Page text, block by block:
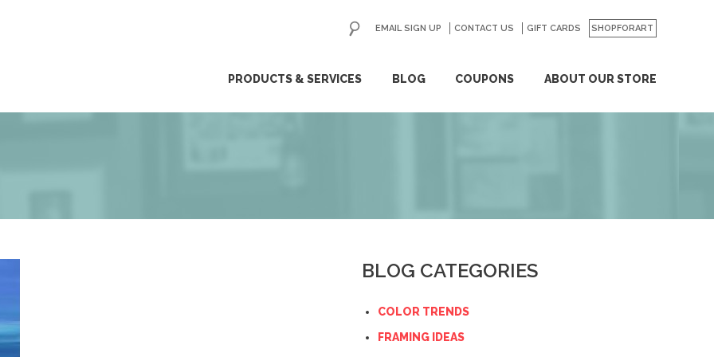
PRODUCTS & SERVICES BLOG COUPONS ABOUT OUR STORE
EMAIL SIGN UP CONTACT US GIFT CARDS SHOPFORART
GO
BLOG CATEGORIES
COLOR TRENDS
FRAMING IDEAS